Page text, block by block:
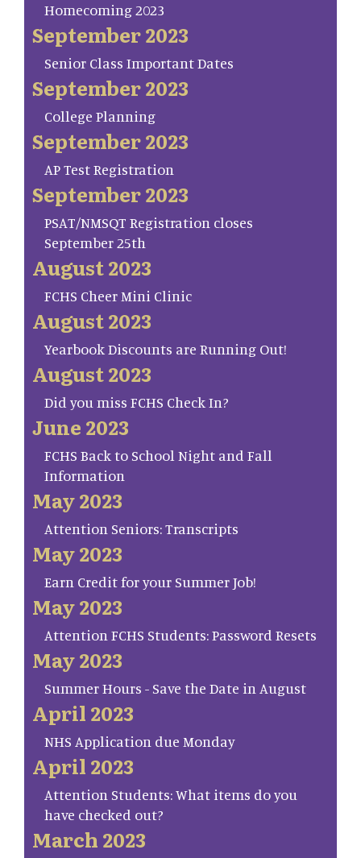
Homecoming 2023
September 2023
Senior Class Important Dates
September 2023
College Planning
September 2023
AP Test Registration
September 2023
PSAT/NMSQT Registration closes
September 25th
August 2023
FCHS Cheer Mini Clinic
August 2023
Yearbook Discounts are Running Out!
August 2023
Did you miss FCHS Check In?
June 2023
FCHS Back to School Night and Fall
Information
May 2023
Attention Seniors: Transcripts
May 2023
Earn Credit for your Summer Job!
May 2023
Attention FCHS Students: Password Resets
May 2023
Summer Hours - Save the Date in August
April 2023
NHS Application due Monday
April 2023
Attention Students: What items do you
have checked out?
March 2023